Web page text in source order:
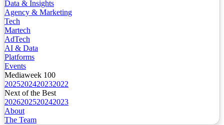
Data & Insights
Agency & Marketing
Tech
Martech
AdTech
AI & Data
Platforms
Events
Mediaweek 100
2025202420232022
Next of the Best
2026202520242023
About
The Team